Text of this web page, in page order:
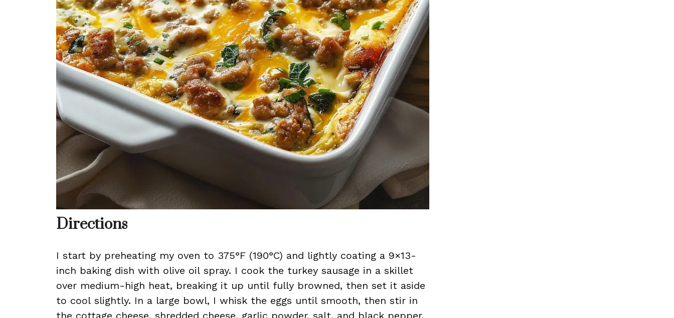
Directions
I start by preheating my oven to 375°F (190°C) and lightly coating a 9×13-
inch baking dish with olive oil spray. I cook the turkey sausage in a skillet
over medium-high heat, breaking it up until fully browned, then set it aside
to cool slightly. In a large bowl, I whisk the eggs until smooth, then stir in
the cottage cheese, shredded cheese, garlic powder, salt, and black pepper.